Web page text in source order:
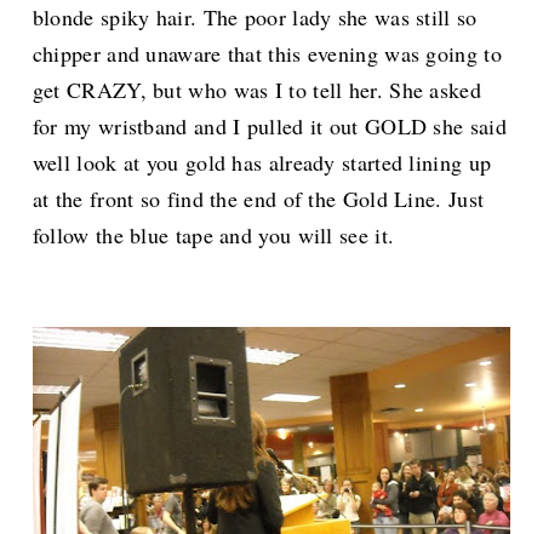
blonde spiky hair. The poor lady she was still so
chipper and unaware that this evening was going to
get CRAZY, but who was I to tell her. She asked
for my wristband and I pulled it out GOLD she said
well look at you gold has already started lining up
at the front so find the end of the Gold Line. Just
follow the blue tape and you will see it.